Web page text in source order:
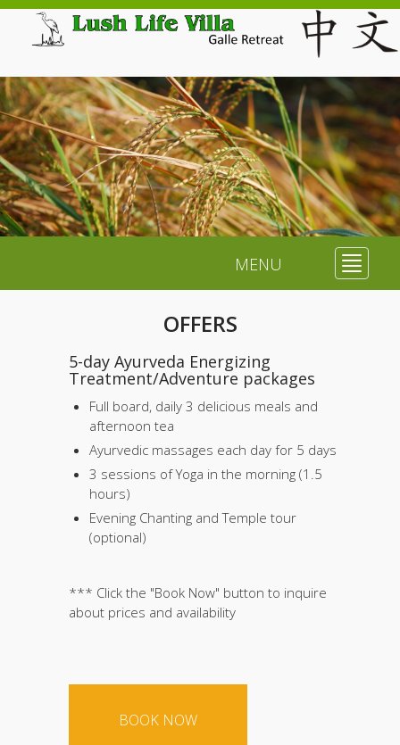
Toggle
MENU
OFFERS
5-day Ayurveda Energizing
Treatment/Adventure packages
Full board, daily 3 delicious meals and
afternoon tea
Ayurvedic massages each day for 5 days
3 sessions of Yoga in the morning (1.5
hours)
Evening Chanting and Temple tour
(optional)
*** Click the "Book Now" button to inquire
about prices and availability